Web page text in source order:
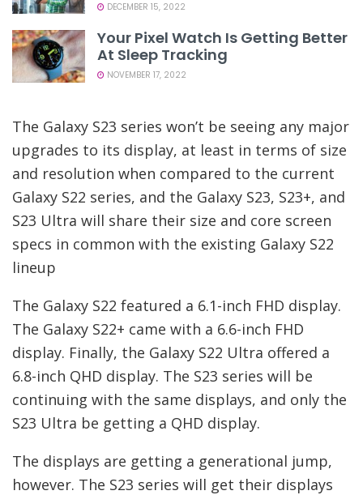
DECEMBER 15, 2022
Your Pixel Watch Is Getting Better
At Sleep Tracking
NOVEMBER 17, 2022
The Galaxy S23 series won’t be seeing any major
upgrades to its display, at least in terms of size
and resolution when compared to the current
Galaxy S22 series, and the Galaxy S23, S23+, and
S23 Ultra will share their size and core screen
specs in common with the existing Galaxy S22
lineup
The Galaxy S22 featured a 6.1-inch FHD display.
The Galaxy S22+ came with a 6.6-inch FHD
display. Finally, the Galaxy S22 Ultra offered a
6.8-inch QHD display. The S23 series will be
continuing with the same displays, and only the
S23 Ultra be getting a QHD display.
The displays are getting a generational jump,
however. The S23 series will get their displays